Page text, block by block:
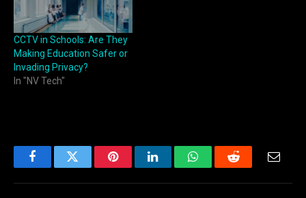
CCTV in Schools: Are They
Making Education Safer or
Invading Privacy?
In "NV Tech"
FacebookTwitter PinterestLinkedInWhatsAppReddit